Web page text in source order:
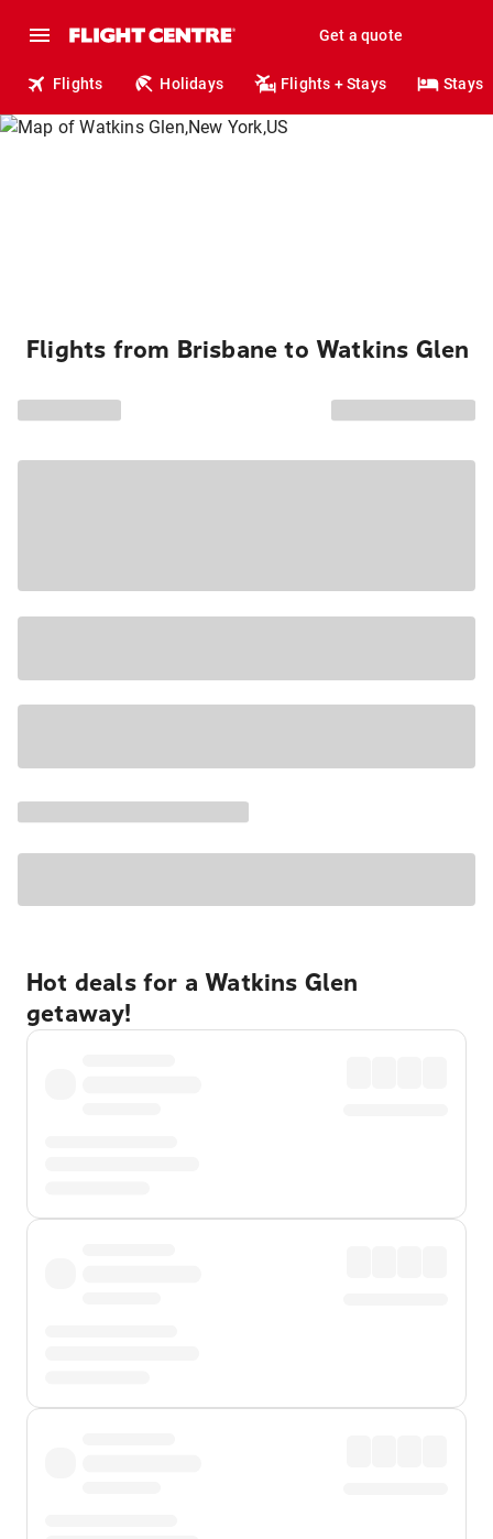
Get a quote
Flights Holidays Flights + Stays Stays
Flights from Brisbane to Watkins Glen
Hot deals for a Watkins Glen
getaway!